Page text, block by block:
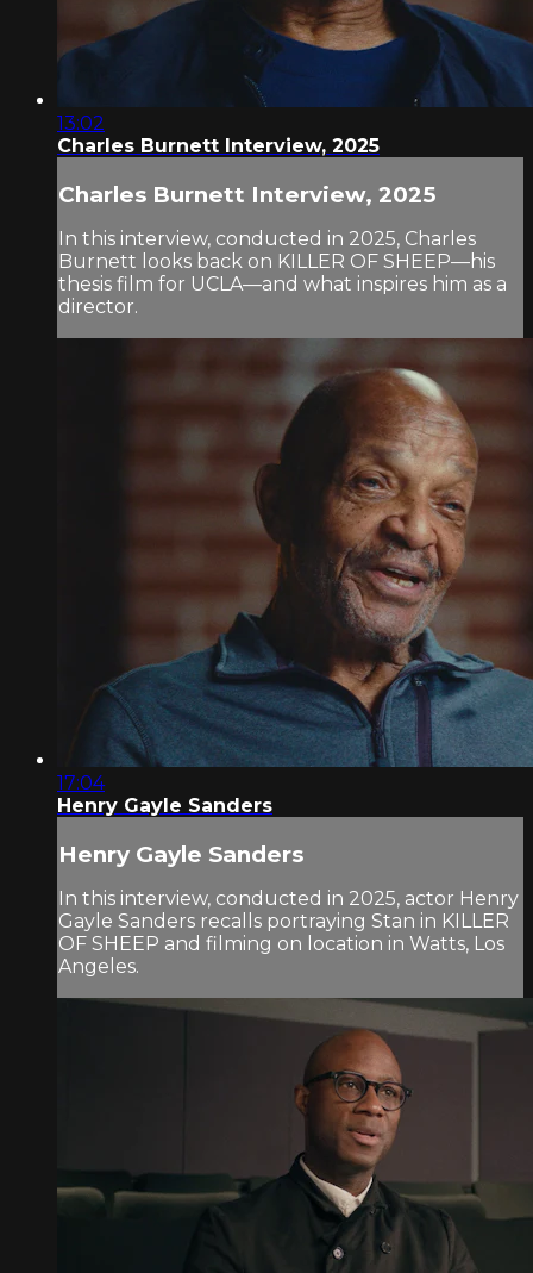
13:02
Charles Burnett Interview, 2025
Charles Burnett Interview, 2025
In this interview, conducted in 2025, Charles
Burnett looks back on KILLER OF SHEEP—his
thesis film for UCLA—and what inspires him as a
director.
17:04
Henry Gayle Sanders
Henry Gayle Sanders
In this interview, conducted in 2025, actor Henry
Gayle Sanders recalls portraying Stan in KILLER
OF SHEEP and filming on location in Watts, Los
Angeles.